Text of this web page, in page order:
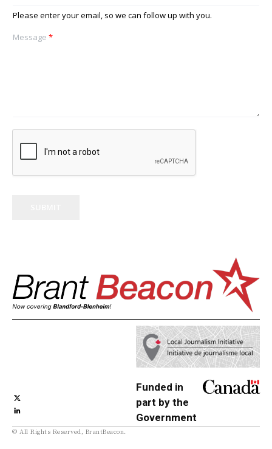
Please enter your email, so we can follow up with you.
Message *
Funded in
part by the
Government
© All Rights Reserved, BrantBeacon.